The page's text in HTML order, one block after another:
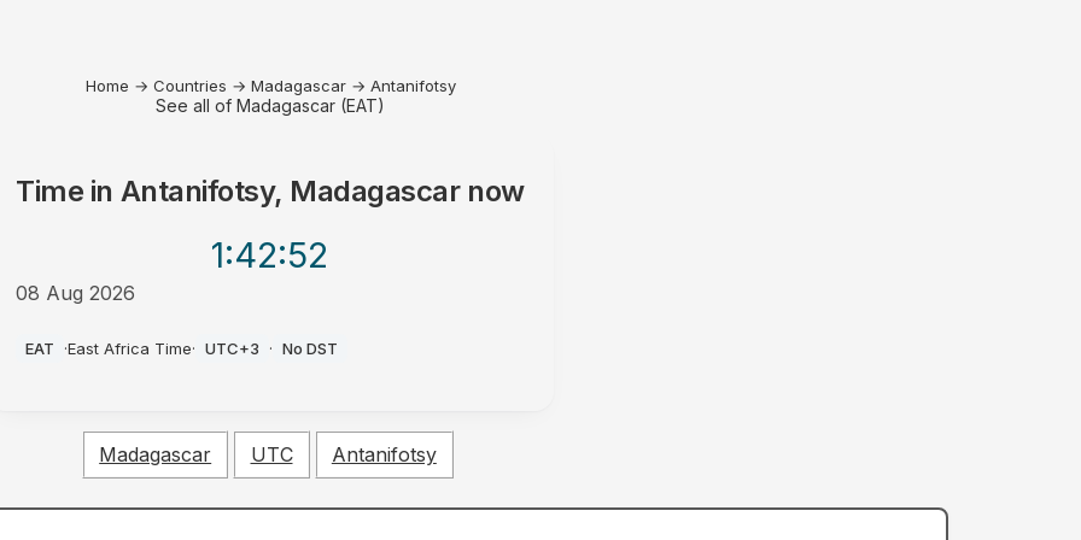
Home → Countries → Madagascar → Antanifotsy
See all of Madagascar (EAT)
Time in Antanifotsy, Madagascarnow
1:42:52
08 Aug 2026
EAT ·East Africa Time· UTC+3 · No DST
Madagascar UTC Antanifotsy